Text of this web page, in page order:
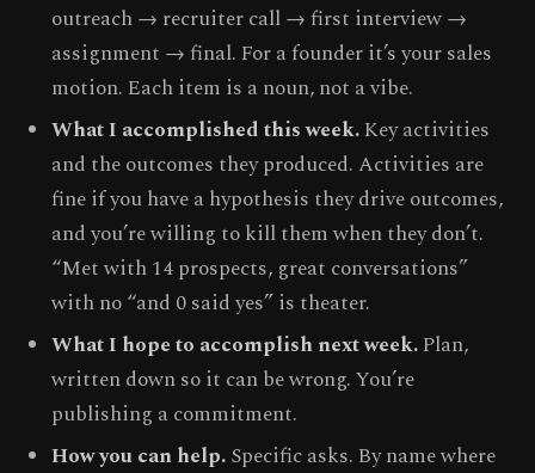
outreach → recruiter call → first interview →
assignment → final. For a founder it’s your sales
motion. Each item is a noun, not a vibe.
What I accomplished this week.Key activities
and the outcomes they produced. Activities are
fine if you have a hypothesis they drive outcomes,
and you’re willing to kill them when they don’t.
“Met with 14 prospects, great conversations”
with no “and 0 said yes” is theater.
What I hope to accomplish next week.Plan,
written down so it can be wrong. You’re
publishing a commitment.
How you can help.Specific asks. By name where